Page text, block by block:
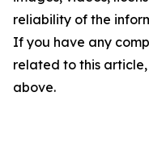
reliability of the
If you have any
related to this
above.